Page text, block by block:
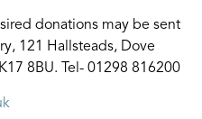
donations may be sent
121 Hallsteads, Dove
8BU. Tel- 01298 816200